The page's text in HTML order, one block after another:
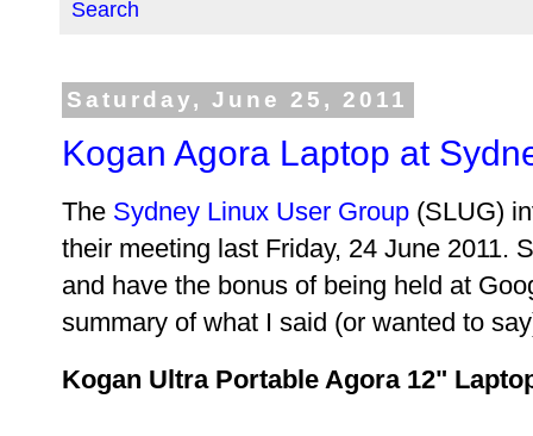
Search
Saturday, June 25, 2011
Kogan Agora Laptop at
The Sydney Linux User Group (SLUG)
their meeting last Friday, 24 June 2011.
and have the bonus of being held at
summary of what I said (or wanted to
Kogan Ultra Portable Agora 12"